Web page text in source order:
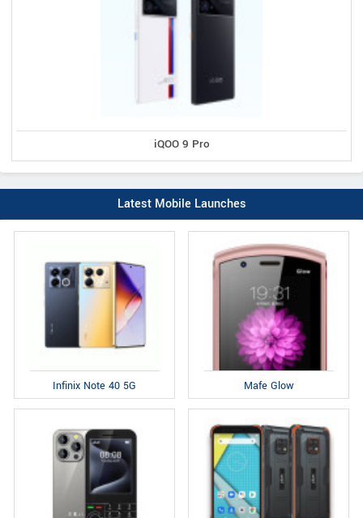
iQOO 9 Pro
Latest Mobile Launches
Infinix Note 40 5G Mafe Glow